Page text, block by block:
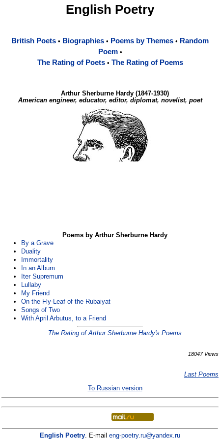
English Poetry
British Poets • Biographies • Poems by Themes • Random
Poem•
The Rating of Poets• The Rating of Poems
Arthur Sherburne Hardy (1847-1930)
American engineer, educator, editor, diplomat, novelist, poet
Poems by Arthur Sherburne Hardy
By a Grave
Duality
Immortality
In an Album
Iter Supremum
Lullaby
My Friend
On the Fly-Leaf of the Rubaiyat
Songs of Two
With April Arbutus, to a Friend
The Rating of Arthur Sherburne Hardy's Poems
18047 Views
Last Poems
To Russian version
English Poetry. E-mail eng-poetry.ru@yandex.ru